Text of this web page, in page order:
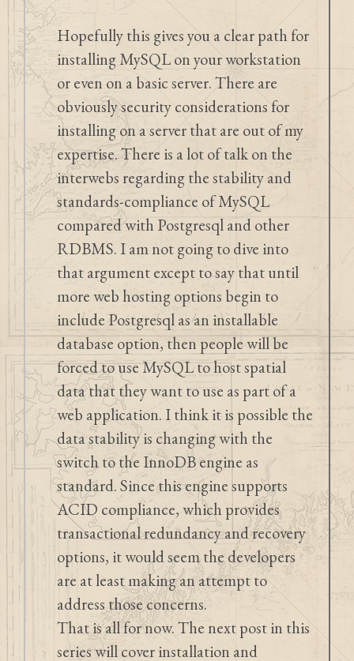
Hopefully this gives you a clear path for
installing MySQL on your workstation
or even on a basic server. There are
obviously security considerations for
installing on a server that are out of my
expertise. There is a lot of talk on the
interwebs regarding the stability and
standards-compliance of MySQL
compared with Postgresql and other
RDBMS. I am not going to dive into
that argument except to say that until
more web hosting options begin to
include Postgresql as an installable
database option, then people will be
forced to use MySQL to host spatial
data that they want to use as part of a
web application. I think it is possible the
data stability is changing with the
switch to the InnoDB engine as
standard. Since this engine supports
ACID compliance, which provides
transactional redundancy and recovery
options, it would seem the developers
are at least making an attempt to
address those concerns.
That is all for now. The next post in this
series will cover installation and